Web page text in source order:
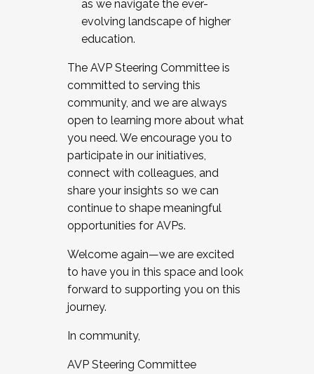
as we navigate the ever-
evolving landscape of higher
education.
The AVP Steering Committee is
committed to serving this
community, and we are always
open to learning more about what
you need. We encourage you to
participate in our initiatives,
connect with colleagues, and
share your insights so we can
continue to shape meaningful
opportunities for AVPs.
Welcome again—we are excited
to have you in this space and look
forward to supporting you on this
journey.
In community,
AVP Steering Committee